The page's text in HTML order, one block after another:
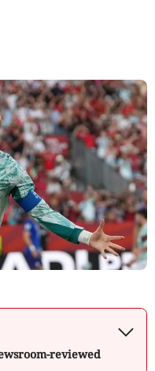
reviewed